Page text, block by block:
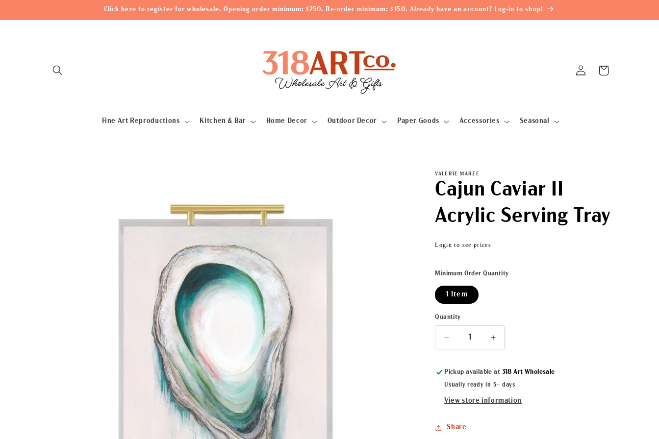
Click here to register for wholesale. Opening order minimum: $250. Re-order minimum: $150. Already have an account? Log-in to shop!
Fine Art Reproductions Kitchen & Bar Home Decor Outdoor Decor Paper Goods Accessories Seasonal
Log
in
Cart
VALERIE MARZE
Cajun Caviar II
Acrylic Serving Tray
Regular
Login to see prices
Minimum Order Quantity
1 Item
Quantity
Decrease
quantity
Cajun
Caviar
II
Acrylic
Tray
Increase
quantity
Cajun
Caviar
Acrylic
Pickup available at 318 Art Wholesale
Usually ready in 5+ days
View store information
Share